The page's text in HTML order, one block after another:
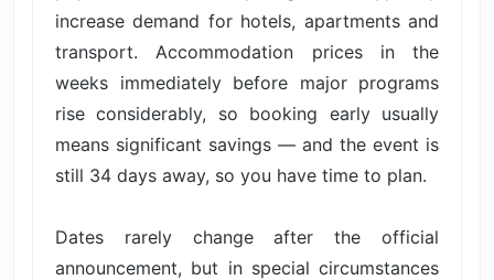
increase demand for hotels, apartments and
transport. Accommodation prices in the
weeks immediately before major programs
rise considerably, so booking early usually
means significant savings — and the event is
still 34 days away, so you have time to plan.
Dates rarely change after the official
announcement, but in special circumstances